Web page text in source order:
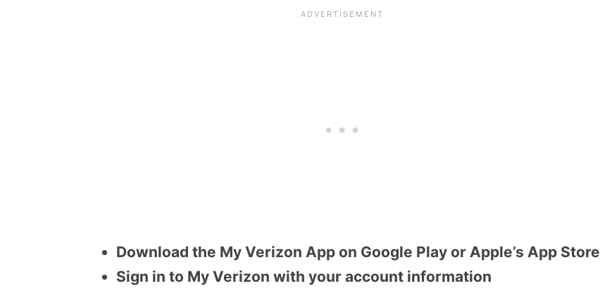
Download the My Verizon App on Google Play or Apple’s App Store
Sign in to My Verizon with your account information